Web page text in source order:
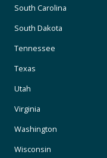
South Carolina
South Dakota
Tennessee
Texas
Utah
Virginia
Washington
Wisconsin